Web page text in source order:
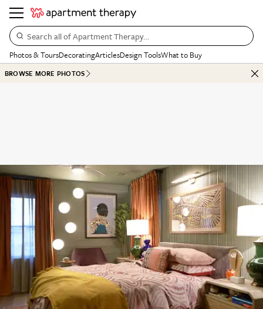
Search all of Apartment Therapy…
Photos & ToursDecoratingArticlesDesign ToolsWhat to Buy
BROWSE MORE PHOTOS